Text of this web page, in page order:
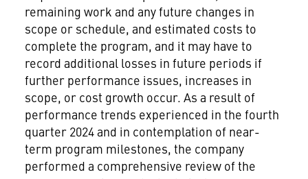
remaining work and any future changes in
scope or schedule, and estimated costs to
complete the program, and it may have to
record additional losses in future periods if
further performance issues, increases in
scope, or cost growth occur. As a result of
performance trends experienced in the fourth
quarter 2024 and in contemplation of near-
term program milestones, the company
performed a comprehensive review of the